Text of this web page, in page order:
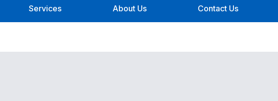
Services About Us Contact Us